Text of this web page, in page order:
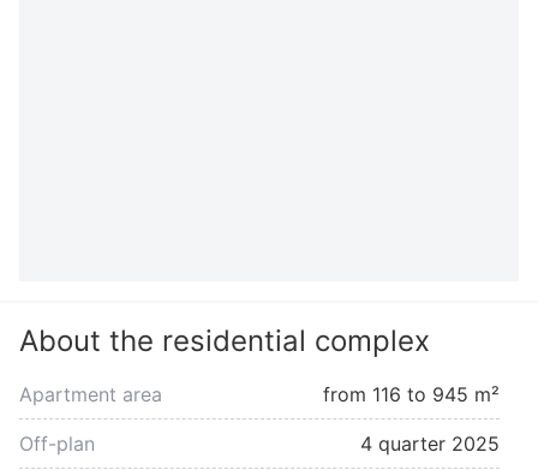
About the residential complex
Apartment area from 116 to 945 m²
Off-plan 4 quarter 2025